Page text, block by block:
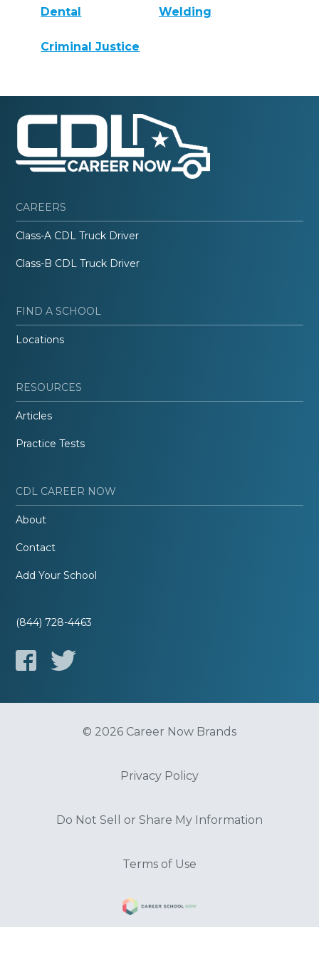
Dental Welding
Criminal Justice
CAREERS
Class-A CDL Truck Driver
Class-B CDL Truck Driver
FIND A SCHOOL
Locations
RESOURCES
Articles
Practice Tests
CDL CAREER NOW
About
Contact
Add Your School
(844) 728-4463
© 2026 Career Now Brands
Privacy Policy
Do Not Sell or Share My Information
Terms of Use